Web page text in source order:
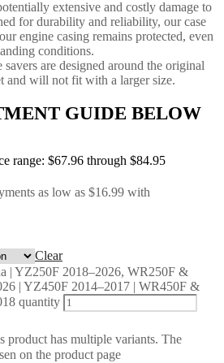
extensive and costly damage to
for durability and reliability, our case
engine casing remains protected, even
conditions.
savers are designed around the original
and will not fit with a larger size.
GUIDE BELOW
range: $67.96 through $84.95
Clear
| YZ250F 2018–2026, WR250F &
| YZ450F 2014–2017 | WR450F &
quantity
product has multiple variants. The
on the product page